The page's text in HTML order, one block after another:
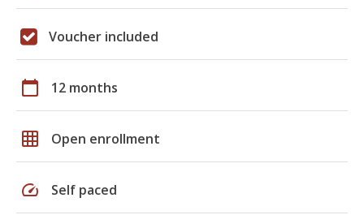
Voucher included
calendar_today 12 months
grid_on Open enrollment
speed Self paced